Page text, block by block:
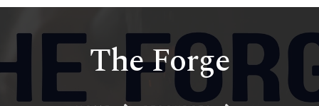
The Forge